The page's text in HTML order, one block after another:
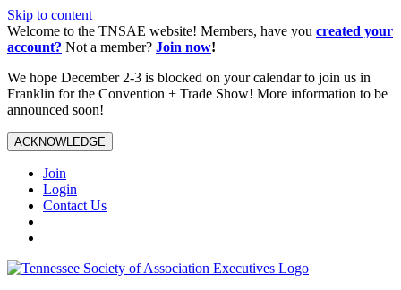
Skip to content
Welcome to the TNSAE website! Members, have you created your
account? Not a member? Join now!
We hope December 2-3 is blocked on your calendar to join us in
Franklin for the Convention + Trade Show! More information to be
announced soon!
ACKNOWLEDGE
Join
Login
Contact Us